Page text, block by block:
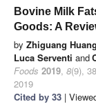
Bovine Milk
Goods: A
by Zhiguang Huang
Luca Serventi and
Foods 2019, 8(9),
2019
Cited by 33 |